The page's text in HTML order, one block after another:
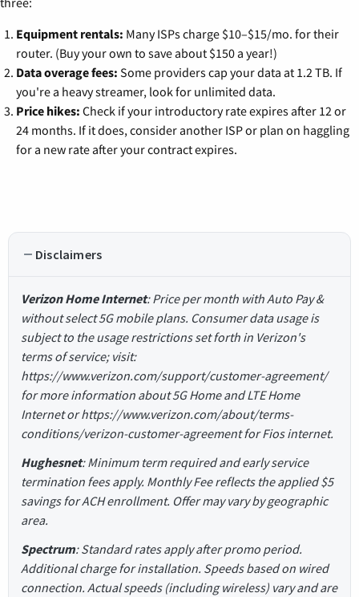
Equipment rentals: Many ISPs charge $10–$15/mo. for their
router. (Buy your own to save about $150 a year!)
Data overage fees: Some providers cap your data at 1.2 TB. If
you're a heavy streamer, look for unlimited data.
Price hikes: Check if your introductory rate expires after 12 or
24 months. If it does, consider another ISP or plan on haggling
for a new rate after your contract expires.
Disclaimers
Verizon Home Internet: Price per month with Auto Pay &
without select 5G mobile plans. Consumer data usage is
subject to the usage restrictions set forth in Verizon's
terms of service; visit:
https://www.verizon.com/support/customer-agreement/
for more information about 5G Home and LTE Home
Internet or https://www.verizon.com/about/terms-
conditions/verizon-customer-agreement for Fios internet.
Hughesnet: Minimum term required and early service
termination fees apply. Monthly Fee reflects the applied $5
savings for ACH enrollment. Offer may vary by geographic
area.
Spectrum: Standard rates apply after promo period.
Additional charge for installation. Speeds based on wired
connection. Actual speeds (including wireless) vary and are